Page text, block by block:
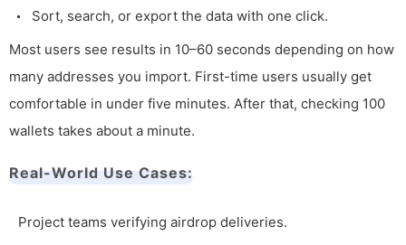
Sort, search, or export the data with one click.
Most users see results in 10–60 seconds depending on how
many addresses you import. First-time users usually get
comfortable in under five minutes. After that, checking 100
wallets takes about a minute.
Real-World Use Cases:
Project teams verifying airdrop deliveries.